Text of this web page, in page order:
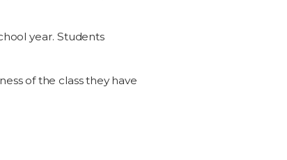
year. Students
of the class they have